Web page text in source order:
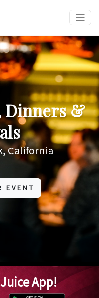
Dinners &
California
EVENT
App!